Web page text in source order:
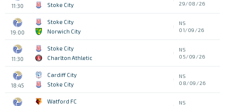
11:30
Stoke City
29/08/26
19:00
Stoke City
Norwich City
NS
01/09/26
11:30
Stoke City
Charlton Athletic
NS
05/09/26
18:45
Cardiff City
Stoke City
NS
08/09/26
Watford FC
NS